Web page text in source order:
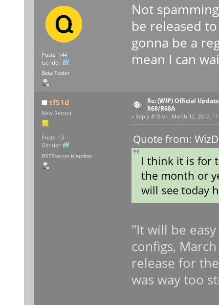
Posts: 144
Gender:
Beta Tester
Not
be released
gonna be a
mean I can
tf51d
New Recruit
Posts: 13
Gender:
BVEStation Member
Re: (WIP) Official
R68/R68A
« Reply #19 on: March 12, 2017,
Quote from:
I think it is for
the month or
will see today
"It will be
configs,
release for
was way too